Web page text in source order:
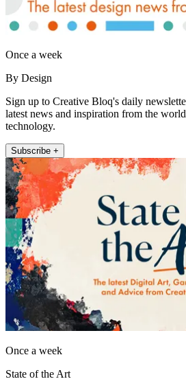
Once a week
By Design
Sign up to Creative Bloq's daily
latest news and inspiration from the
technology.
Subscribe +
Once a week
State of the Art